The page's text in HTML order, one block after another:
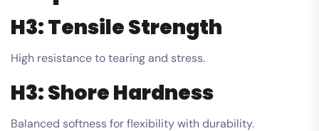
H3: Tensile Strength
High resistance to tearing and stress.
H3: Shore Hardness
Balanced softness for flexibility with durability.